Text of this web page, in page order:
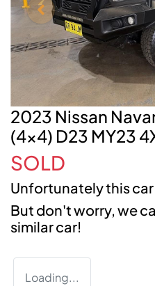
2023 Nissan
(4x4) D23 MY23
SOLD
Unfortunately thiscar
But don't worry, we
similarcar!
Loading...